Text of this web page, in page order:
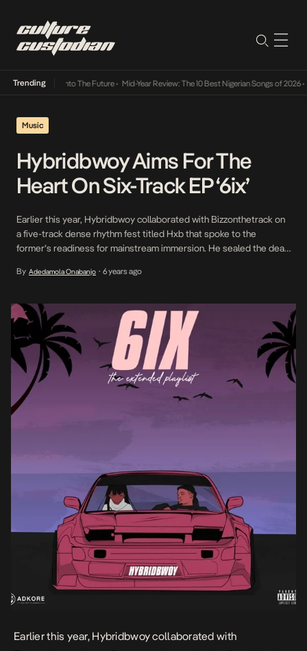
Trending
Its Way Into The Future• Mid-Year Review: The 10 Best Nigerian Songs of 2026•
Music
Hybridbwoy Aims For The
Heart On Six-Track EP ‘6ix’
Earlier this year, Hybridbwoy collaborated with Bizzonthetrack on
a five-track dense rhythm fest titled Hxb that spoke to the
former’s readiness for mainstream immersion. He sealed the deal
collaboration which also served as the lead single for the six-track
By Adedamola Onabanjo • 6 years ago
Earlier this year, Hybridbwoy collaborated with